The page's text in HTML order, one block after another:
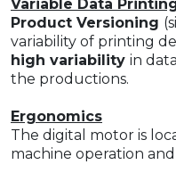
Variable Data
Product Versioning
variability of printing
high variability in
the productions.
Ergonomics
The digital motor is
machine operation